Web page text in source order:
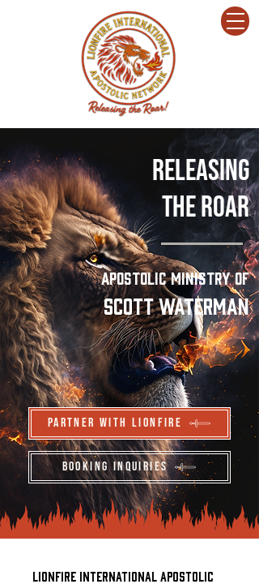
Releasing
TheROar
Apostolic Ministry of
Scott Waterman
Partner With LionFire
Booking Inquiries
LionFire International Apostolic